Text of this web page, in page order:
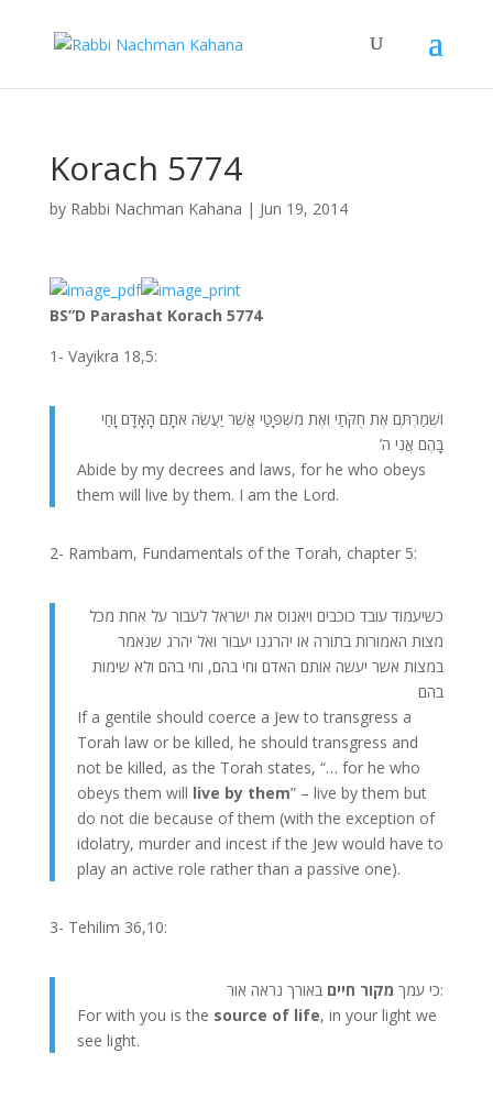
Korach 5774
by Rabbi Nachman Kahana | Jun 19, 2014
BS”D Parashat Korach 5774
1- Vayikra 18,5:
ושְׁמַרְתֶּם אֶת חֻקֹּתַי וְאֶת מִשְׁפָּטַי אֲשֶׁר יַעֲשֶׂה אֹתָם הָאָדָם וָחַי
בָּהֶם אֲנִי ה’
Abide by my decrees and laws, for he who obeys
them will live by them. I am the Lord.
2- Rambam, Fundamentals of the Torah, chapter 5:
כשיעמוד עובד כוכבים ויאנוס את ישראל לעבור על אחת מכל
מצות האמורות בתורה או יהרגנו יעבור ואל יהרג שנאמר
במצות אשר יעשה אותם האדם וחי בהם, וחי בהם ולא שימות
בהם
If a gentile should coerce a Jew to transgress a
Torah law or be killed, he should transgress and
not be killed, as the Torah states, “… for he who
obeys them will live by them” – live by them but
do not die because of them (with the exception of
idolatry, murder and incest if the Jew would have to
play an active role rather than a passive one).
3- Tehilim 36,10:
כי עמךמקור חיים
באורך נראה אור:
For with you is the source of life, in your light we
see light.